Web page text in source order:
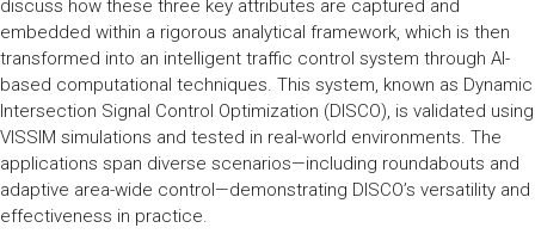
discuss how these three key attributes are captured and
embedded within a rigorous analytical framework, which is then
transformed into an intelligent traffic control system through AI-
based computational techniques. This system, known as Dynamic
Intersection Signal Control Optimization (DISCO), is validated using
VISSIM simulations and tested in real-world environments. The
applications span diverse scenarios—including roundabouts and
adaptive area-wide control—demonstrating DISCO’s versatility and
effectiveness in practice.